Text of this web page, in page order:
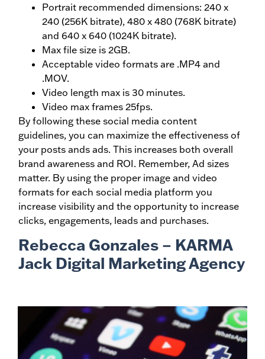
Portrait recommended dimensions: 240 x
240 (256K bitrate), 480 x 480 (768K bitrate)
and 640 x 640 (1024K bitrate).
Max file size is 2GB.
Acceptable video formats are .MP4 and
.MOV.
Video length max is 30 minutes.
Video max frames 25fps.
By following these social media content
guidelines, you can maximize the effectiveness of
your posts ands ads. This increases both overall
brand awareness and ROI. Remember, Ad sizes
matter. By using the proper image and video
formats for each social media platform you
increase visibility and the opportunity to increase
clicks, engagements, leads and purchases.
Rebecca Gonzales – KARMA
Jack Digital Marketing Agency